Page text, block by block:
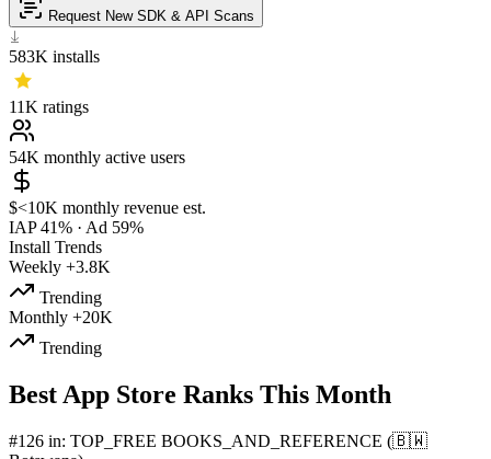
Request New SDK & API Scans
583K installs
11K ratings
54K monthly active users
$<10K monthly revenue est.
IAP 41% · Ad 59%
Install Trends
Weekly +3.8K
Trending
Monthly +20K
Trending
Best App Store Ranks This Month
#126 in: TOP_FREE BOOKS_AND_REFERENCE (🇧🇼